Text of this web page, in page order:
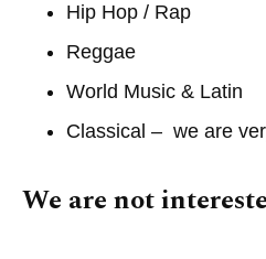
Hip Hop / Rap
Reggae
World Music & Latin
Classical – we are
We are not